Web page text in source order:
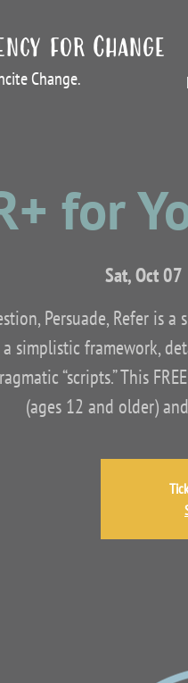
for Change
Change.
for
Sat, Oct 07
Persuade, Refer is
a simplistic framework,
“scripts.” This
(ages 12 and older)